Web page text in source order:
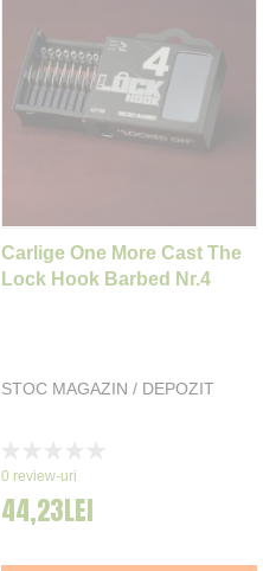
Carlige One More Cast The
Lock Hook Barbed Nr.4
STOC MAGAZIN / DEPOZIT
0%
0 review-uri
44,23LEI